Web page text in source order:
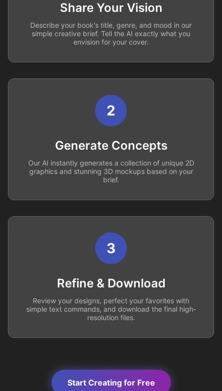
Share Your Vision
Describe your book's title, genre, and mood in our
simple creative brief. Tell the AI exactly what you
envision for your cover.
2
Generate Concepts
Our AI instantly generates a collection of unique 2D
graphics and stunning 3D mockups based on your
brief.
3
Refine & Download
Review your designs, perfect your favorites with
simple text commands, and download the final high-
resolution files.
Start Creating for Free